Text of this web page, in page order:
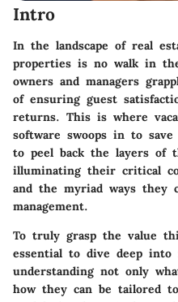
Intro
In the landscape of real
properties is no walk in
owners and managers
of ensuring guest
returns. This is where
software swoops in to
to peel back the layers of
illuminating their critical
and the myriad ways they
management.
To truly grasp the value
essential to dive deep
understanding not only
how they can be tailored